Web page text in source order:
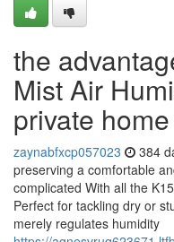
the
Mist Air
private
zaynabfxcp057023 384
preserving a comfortable
complicated With all the
Perfect for tackling dry or
merely regulates humidity